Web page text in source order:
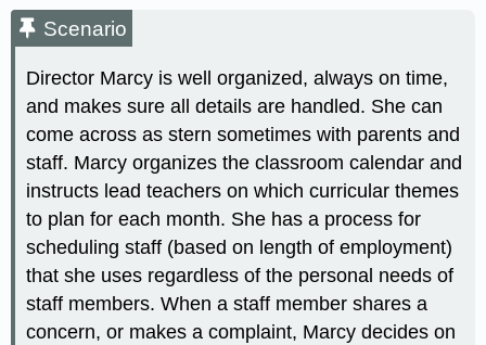
Scenario
Director Marcy is well organized, always on time,
and makes sure all details are handled. She can
come across as stern sometimes with parents and
staff. Marcy organizes the classroom calendar and
instructs lead teachers on which curricular themes
to plan for each month. She has a process for
scheduling staff (based on length of employment)
that she uses regardless of the personal needs of
staff members. When a staff member shares a
concern, or makes a complaint, Marcy decides on